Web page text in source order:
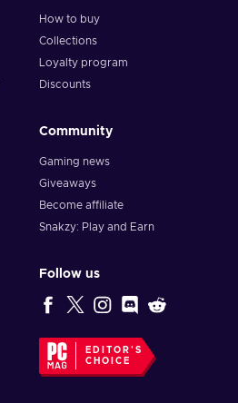
How to buy
Collections
Loyalty program
Discounts
Community
Gaming news
Giveaways
Become affiliate
Snakzy: Play and Earn
Follow us
EDITOR'S
CHOICE